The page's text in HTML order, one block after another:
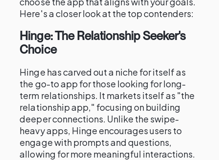
Here's a closer look at the top contenders:
Hinge: The Relationship Seeker's
Choice
Hinge has carved out a niche for itself as
the go-to app for those looking for long-
term relationships. It markets itself as "the
relationship app," focusing on building
deeper connections. Unlike the swipe-
heavy apps, Hinge encourages users to
engage with prompts and questions,
allowing for more meaningful interactions.